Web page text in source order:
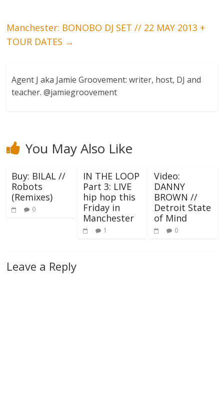
Manchester: BONOBO DJ SET // 22 MAY 2013 +
TOUR DATES →
Agent J aka Jamie Groovement: writer, host, DJ and
teacher. @jamiegroovement
You May Also Like
Buy: BILAL //
Robots
(Remixes)
0
IN THE LOOP
Part 3: LIVE
hip hop this
Friday in
Manchester
1
Video:
DANNY
BROWN //
Detroit State
of Mind
0
Leave a Reply